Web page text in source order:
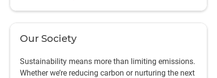
Our Society
Sustainability means more than limiting emissions.
Whether we’re reducing carbon or nurturing the next